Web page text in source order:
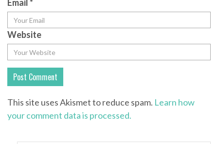
Email*
Website
This site uses Akismet to reduce spam. Learn how
your comment data is processed.